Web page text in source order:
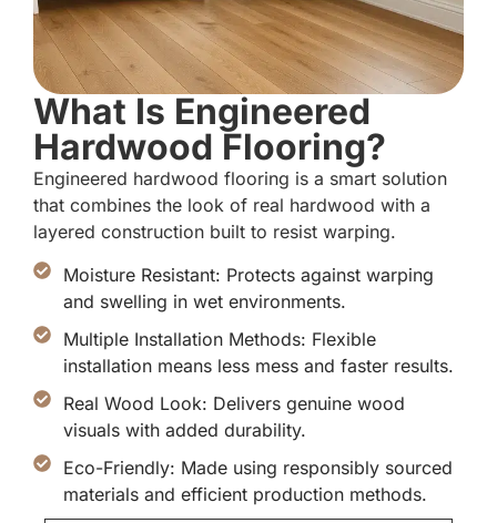
What Is Engineered
Hardwood Flooring?
Engineered hardwood flooring is a smart solution
that combines the look of real hardwood with a
layered construction built to resist warping.
Moisture Resistant: Protects against warping
and swelling in wet environments.
Multiple Installation Methods: Flexible
installation means less mess and faster results.
Real Wood Look: Delivers genuine wood
visuals with added durability.
Eco-Friendly: Made using responsibly sourced
materials and efficient production methods.